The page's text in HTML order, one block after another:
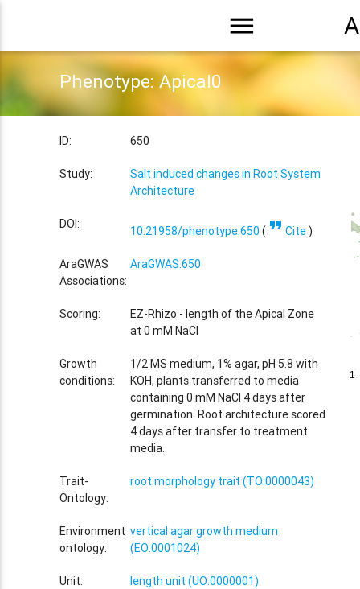
menu
Phenotype: Apical0
ID: 650
Study:
Salt induced changes in Root System
Architecture
DOI: 10.21958/phenotype:650 ( format_quoteCite)
AraGWAS
Associations:
AraGWAS:650
Scoring:
EZ-Rhizo - length of the Apical Zone
at 0 mM NaCl
Growth
conditions:
1/2 MS medium, 1% agar, pH 5.8 with
KOH, plants transferred to media
containing 0 mM NaCl 4 days after
germination. Root architecture scored
4 days after transfer to treatment
media.
Trait-
Ontology:
root morphology trait (TO:0000043)
Environment
ontology:
vertical agar growth medium
(EO:0001024)
Unit: length unit (UO:0000001)
1
1